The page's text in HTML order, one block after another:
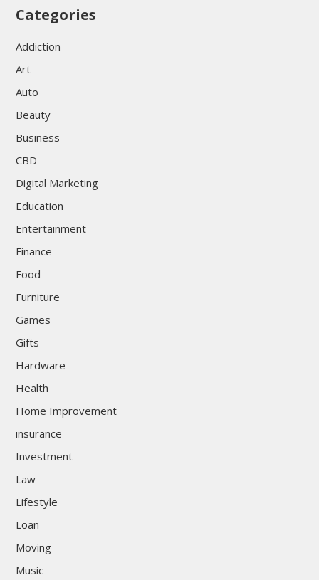
Categories
Addiction
Art
Auto
Beauty
Business
CBD
Digital Marketing
Education
Entertainment
Finance
Food
Furniture
Games
Gifts
Hardware
Health
Home Improvement
insurance
Investment
Law
Lifestyle
Loan
Moving
Music